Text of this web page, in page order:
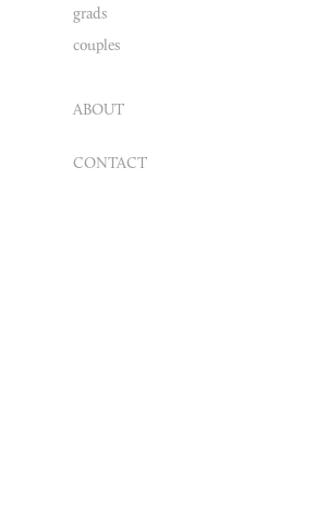
grads
couples
ABOUT
CONTACT